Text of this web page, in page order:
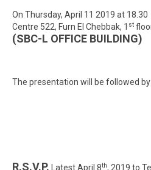
On Thursday, April 11 2019 at 18.30
Centre 522, Furn El Chebbak, 1 st
(SBC-L OFFICE BUILDING)
The presentation will be followed by
R.S.V.P. Latest April 8th, 2019 to